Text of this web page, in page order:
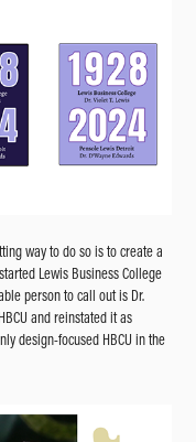
way to do so is to create a
Lewis Business College
person to call out is Dr.
and reinstated it as
design-focused HBCU in the